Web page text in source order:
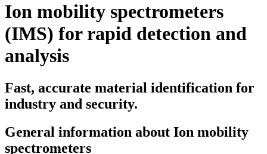
Ion mobility spectrometers
(IMS) for rapid detection and
analysis
Fast, accurate material identification for
industry and security.
General information about Ion mobility
spectrometers